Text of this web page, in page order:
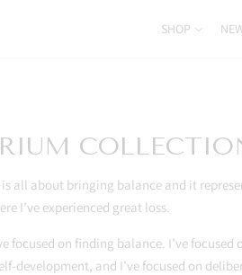
SHOP
all about bringing balance and it
I’ve experienced great loss.
focused on finding balance. I’ve focused
development, and I’ve focused on